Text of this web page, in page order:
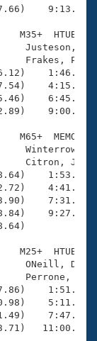
M35+  HTUB
M65+  MEMO
HTUB